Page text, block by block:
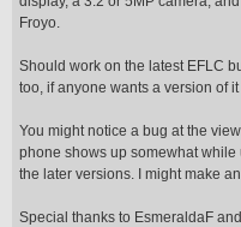
Froyo.
Should work on the latest EFLC
too, if anyone wants a version of it
You might notice a bug at the
phone shows up somewhat while
the later versions. I might make
Special thanks to EsmeraldaF